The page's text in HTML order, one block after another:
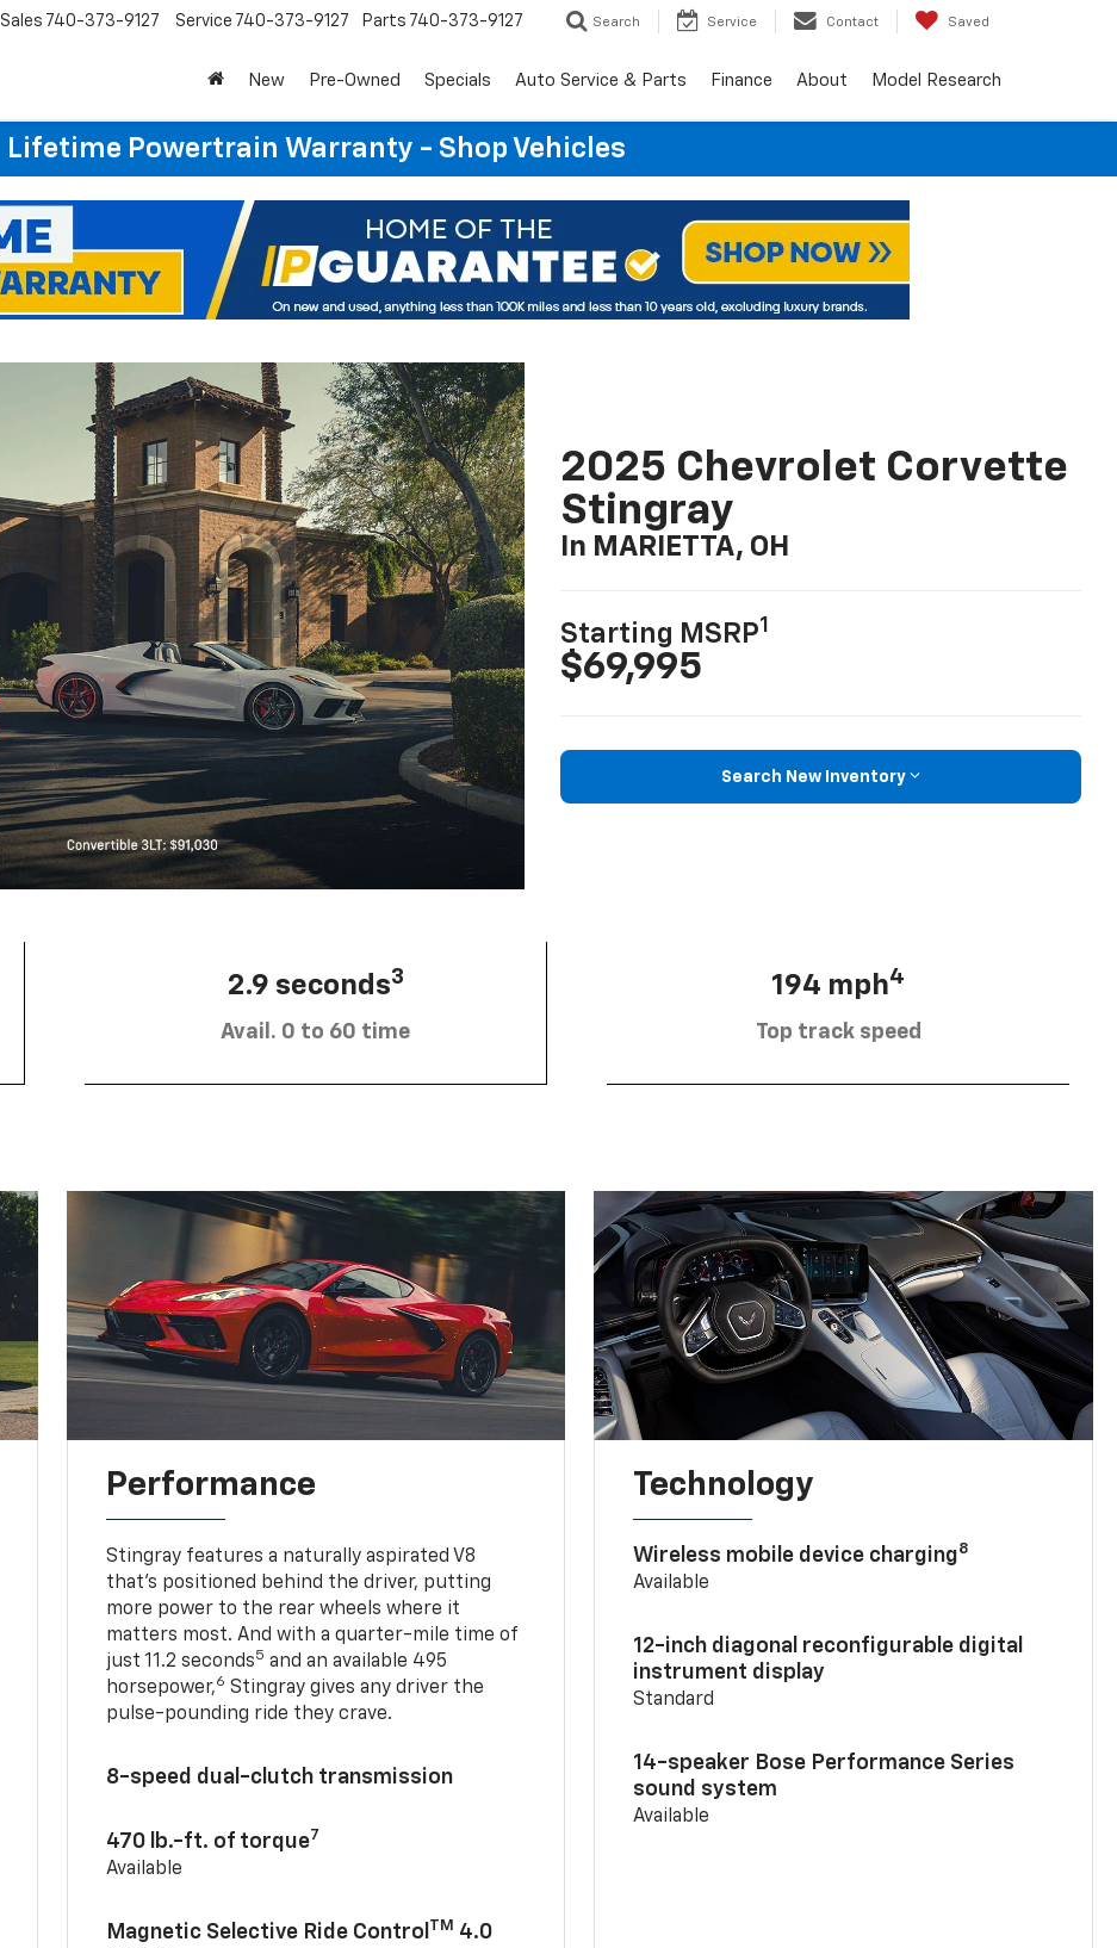
Sales 740-373-9127 Service 740-373-9127 Parts 740-373-9127 Search Service Contact Saved
New Pre-Owned Specials Auto Service & Parts Finance About Model Research
Lifetime Powertrain Warranty - Shop Vehicles
2025 Chevrolet Corvette
Stingray
In MARIETTA, OH
Starting MSRP1
$69,995
Search New Inventory
2.9 seconds3
Avail. 0 to 60 time
194 mph4
Top track speed
Performance
Stingray features a naturally aspirated V8
that’s positioned behind the driver, putting
more power to the rear wheels where it
matters most. And with a quarter-mile time of
just 11.2 seconds5 and an available 495
horsepower,6 Stingray gives any driver the
pulse-pounding ride they crave.
8-speed dual-clutch transmission
470 lb.-ft. of torque7
Available
Magnetic Selective Ride Control TM 4.0
Technology
Wireless mobile device charging8
Available
12-inch diagonal reconfigurable digital
instrument display
Standard
14-speaker Bose Performance Series
sound system
Available